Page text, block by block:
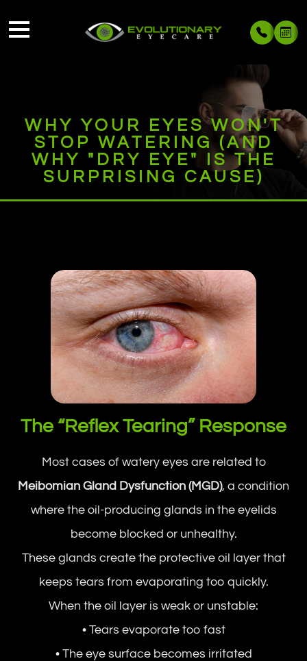
WHY YOUR EYES WON'T
STOP WATERING (AND
WHY "DRY EYE" IS THE
SURPRISING CAUSE)
The “Reflex Tearing” Response
Most cases of watery eyes are related to
Meibomian Gland Dysfunction (MGD), a condition
where the oil-producing glands in the eyelids
become blocked or unhealthy.
These glands create the protective oil layer that
keeps tears from evaporating too quickly.
When the oil layer is weak or unstable:
• Tears evaporate too fast
• The eye surface becomes irritated